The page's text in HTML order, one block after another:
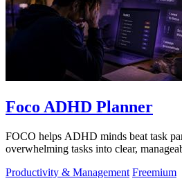
Foco ADHD Planner
FOCO helps ADHD minds beat task
overwhelming tasks into clear,
Productivity & Management Freemium